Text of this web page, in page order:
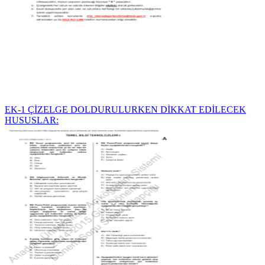
EK-1 ÇİZELGE DOLDURULURKEN DİKKAT EDİLECEK
HUSUSLAR: